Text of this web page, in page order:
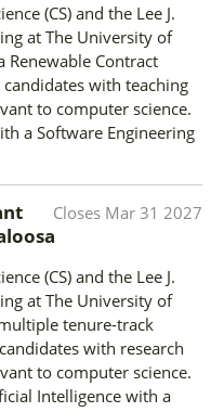
(CS) and the Lee J.
at The University of
Contract
with teaching
to computer science.
a Software Engineering
Closes Mar 31 2027
(CS) and the Lee J.
at The University of
tenure-track
with research
to computer science.
Intelligence with a